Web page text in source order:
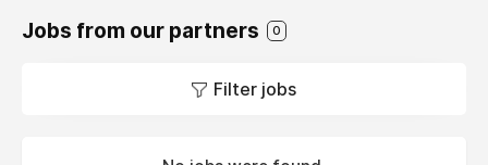
Jobs from our partners 0
Filter jobs